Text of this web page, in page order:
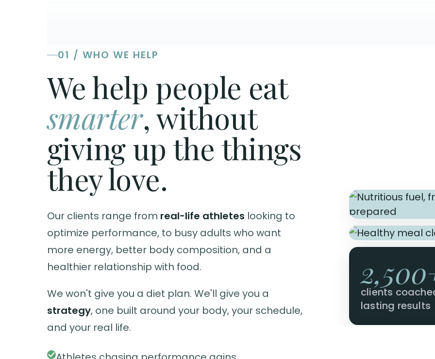
01 / WHO WE HELP
We help people eat
smarter, without
giving up the things
they love.
Our clients range from real-life athletes looking to
optimize performance, to busy adults who want
more energy, better body composition, and a
healthier relationship with food.
We won't give you a diet plan. We'll give you a
strategy, one built around your body, your schedule,
and your real life.
clients
lasting results